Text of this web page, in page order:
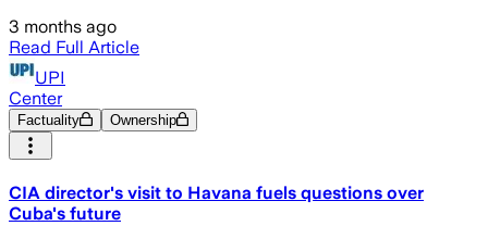
3 months ago
Read Full Article
UPI
Center
Factuality Ownership
CIA director's visit to Havana fuels questions over
Cuba's future